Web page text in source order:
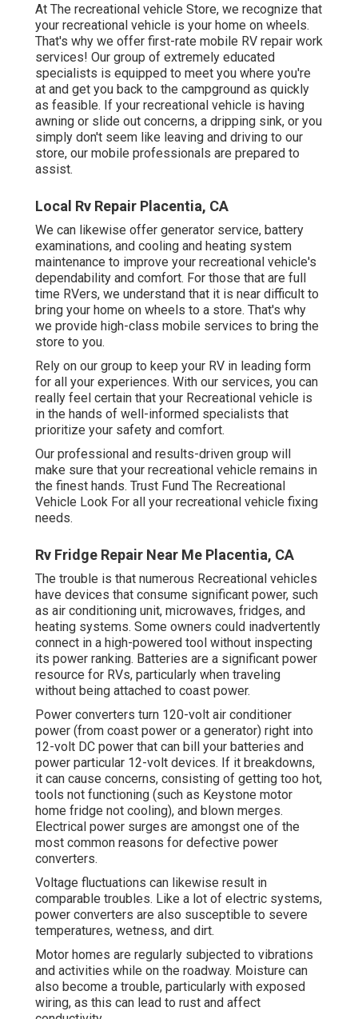
At The recreational vehicle Store, we recognize that
your recreational vehicle is your home on wheels.
That's why we offer first-rate mobile RV repair work
services! Our group of extremely educated
specialists is equipped to meet you where you're
at and get you back to the campground as quickly
as feasible. If your recreational vehicle is having
awning or slide out concerns, a dripping sink, or you
simply don't seem like leaving and driving to our
store, our mobile professionals are prepared to
assist.
Local Rv Repair Placentia, CA
We can likewise offer generator service, battery
examinations, and cooling and heating system
maintenance to improve your recreational vehicle's
dependability and comfort. For those that are full
time RVers, we understand that it is near difficult to
bring your home on wheels to a store. That's why
we provide high-class mobile services to bring the
store to you.
Rely on our group to keep your RV in leading form
for all your experiences. With our services, you can
really feel certain that your Recreational vehicle is
in the hands of well-informed specialists that
prioritize your safety and comfort.
Our professional and results-driven group will
make sure that your recreational vehicle remains in
the finest hands. Trust Fund The Recreational
Vehicle Look For all your recreational vehicle fixing
needs.
Rv Fridge Repair Near Me Placentia, CA
The trouble is that numerous Recreational vehicles
have devices that consume significant power, such
as air conditioning unit, microwaves, fridges, and
heating systems. Some owners could inadvertently
connect in a high-powered tool without inspecting
its power ranking. Batteries are a significant power
resource for RVs, particularly when traveling
without being attached to coast power.
Power converters turn 120-volt air conditioner
power (from coast power or a generator) right into
12-volt DC power that can bill your batteries and
power particular 12-volt devices. If it breakdowns,
it can cause concerns, consisting of getting too hot,
tools not functioning (such as Keystone motor
home fridge not cooling), and blown merges.
Electrical power surges are amongst one of the
most common reasons for defective power
converters.
Voltage fluctuations can likewise result in
comparable troubles. Like a lot of electric systems,
power converters are also susceptible to severe
temperatures, wetness, and dirt.
Motor homes are regularly subjected to vibrations
and activities while on the roadway. Moisture can
also become a trouble, particularly with exposed
wiring, as this can lead to rust and affect